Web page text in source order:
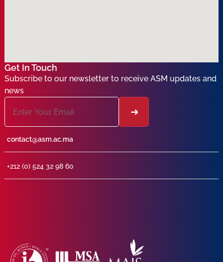
Get In Touch
Subscribe to our newsletter to receive ASM updates and
news
contact@asm.ac.ma
+212 (0) 524 32 98 60